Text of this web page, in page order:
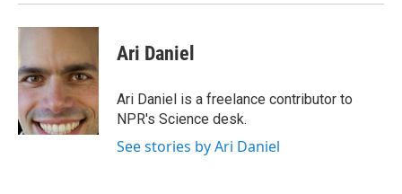
Ari Daniel
Ari Daniel is a freelance contributor to
NPR's Science desk.
See stories by Ari Daniel